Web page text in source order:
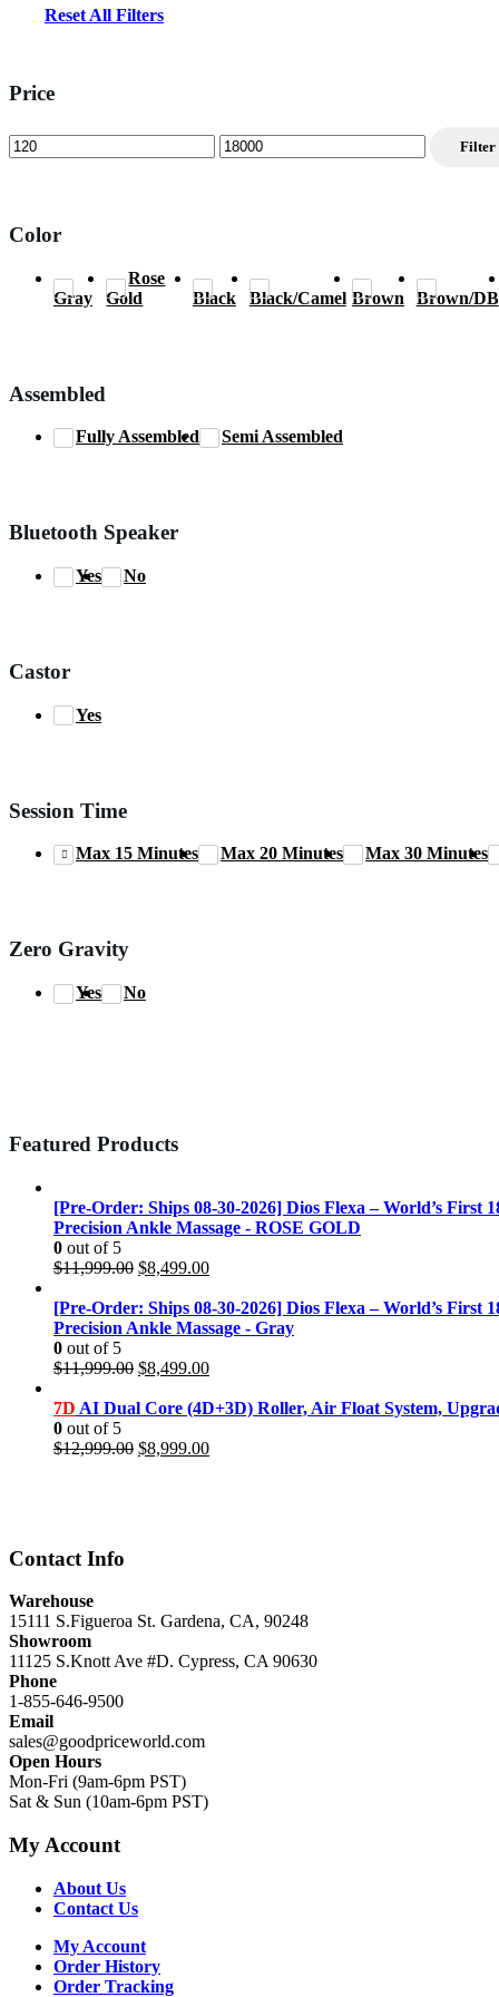
Reset All Filters
Price
Min
price
Max
price
Filter
Color
Gray
Rose
Gold
Black Black/Camel Brown Brown/DB
Assembled
Fully Assembled Semi Assembled
Bluetooth Speaker
Yes No
Castor
Yes
Session Time
Max 15 Minutes Max 20 Minutes Max 30 Minutes
Zero Gravity
Yes No
Featured Products
[Pre-Order: Ships 08-30-2026] Dios Flexa – World’s
Precision Ankle Massage - ROSE GOLD
0 out of 5
$11,999.00 Original
was:
$11,999.00.
$8,499.00Current
is:
$8,499.00.
[Pre-Order: Ships 08-30-2026] Dios Flexa – World’s
Precision Ankle Massage - Gray
0 out of 5
$11,999.00 Original
was:
$8,499.00Current
is:
7D AI Dual Core (4D+3D) Roller, Air Float System,
0 out of 5
$12,999.00 Original
$8,999.00Current
Contact Info
Warehouse
15111 S.Figueroa St. Gardena, CA, 90248
Showroom
11125 S.Knott Ave #D. Cypress, CA 90630
Phone
1-855-646-9500
Email
sales@goodpriceworld.com
Open Hours
Mon-Fri (9am-6pm PST)
Sat & Sun (10am-6pm PST)
My Account
About Us
Contact Us
My Account
Order History
Order Tracking